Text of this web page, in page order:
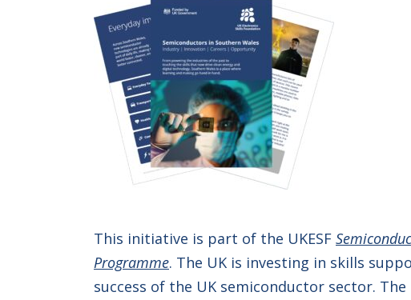
This initiative is part of the UKESF
Programme. The UK is investing in skills
success of the UK semiconductor sector.